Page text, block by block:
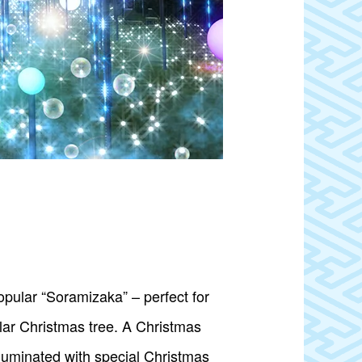
“Soramizaka” – perfect for
Christmas tree. A Christmas
with special Christmas